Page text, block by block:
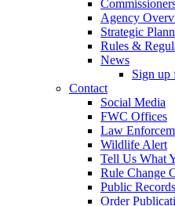
Agency
Strategic
Rules &
News
Sign up
Contact
Social Media
FWC Offices
Law
Wildlife Alert
Tell Us What
Rule Change
Public
Order